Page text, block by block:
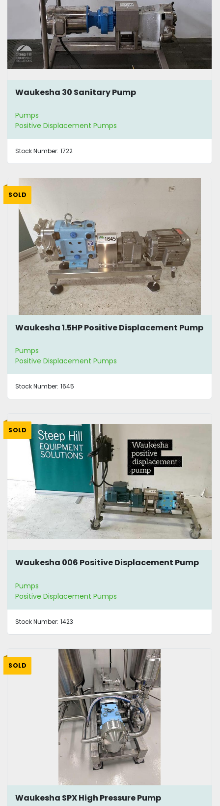
Waukesha 30 Sanitary Pump
Pumps
Positive Displacement Pumps
Stock Number: 1722
SOLD
Waukesha 1.5HP Positive Displacement Pump
Pumps
Positive Displacement Pumps
Stock Number: 1645
SOLD
Waukesha 006 Positive Displacement Pump
Pumps
Positive Displacement Pumps
Stock Number: 1423
SOLD
Waukesha SPX High Pressure Pump